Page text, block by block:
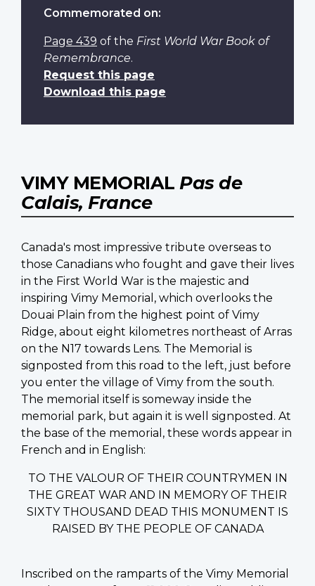
Commemorated on:
Page 439 of the First World War Book of
Remembrance.
Request this page
Download this page
VIMY MEMORIAL Pas de
Calais, France
Canada's most impressive tribute overseas to
those Canadians who fought and gave their lives
in the First World War is the majestic and
inspiring Vimy Memorial, which overlooks the
Douai Plain from the highest point of Vimy
Ridge, about eight kilometres northeast of Arras
on the N17 towards Lens. The Memorial is
signposted from this road to the left, just before
you enter the village of Vimy from the south.
The memorial itself is someway inside the
memorial park, but again it is well signposted. At
the base of the memorial, these words appear in
French and in English:
TO THE VALOUR OF THEIR COUNTRYMEN IN
THE GREAT WAR AND IN MEMORY OF THEIR
SIXTY THOUSAND DEAD THIS MONUMENT IS
RAISED BY THE PEOPLE OF CANADA
Inscribed on the ramparts of the Vimy Memorial